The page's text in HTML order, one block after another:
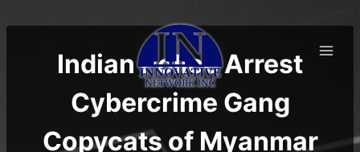
to
Indian Police Arrest
Cybercrime Gang
Copycats of Myanmar